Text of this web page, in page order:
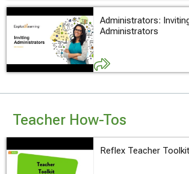
Administrators:
Administrators
Teacher How-Tos
Reflex Teacher Toolkit